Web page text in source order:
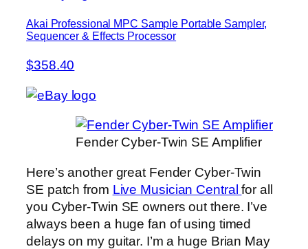
Akai Professional MPC Sample Portable Sampler,
Sequencer & Effects Processor
$358.40
Fender Cyber-Twin SE Amplifier
Here’s another great Fender Cyber-Twin
SE patch from Live Musician Centralfor all
you Cyber-Twin SE owners out there. I’ve
always been a huge fan of using timed
delays on my guitar. I’m a huge Brian May